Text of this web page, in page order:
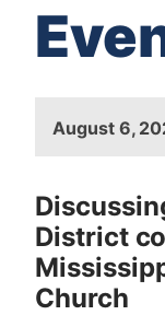
g
e
August 6,
District
Church